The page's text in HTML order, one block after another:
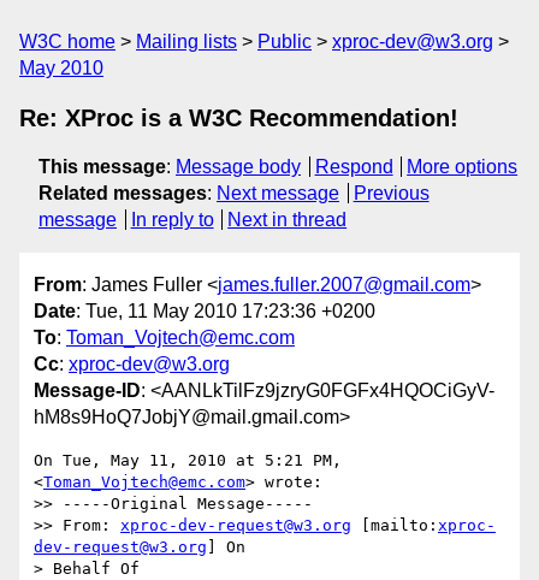
W3C home Mailing lists Public
xproc-dev@w3.org
May 2010
Re: XProc is a W3C Recommendation!
This message: Message body Respond
More options
Related messages: Next message
Previous
message
In reply to Next in thread
From: James Fuller <james.fuller.2007@gmail.com>
Date: Tue, 11 May 2010 17:23:36 +0200
To: Toman_Vojtech@emc.com
Cc: xproc-dev@w3.org
Message-ID: <AANLkTilFz9jzryG0FGFx4HQOCiGyV-
hM8s9HoQ7JobjY@mail.gmail.com>
On Tue, May 11, 2010 at 5:21 PM,
<Toman_Vojtech@emc.com> wrote:
>> -----Original Message-----
>> From: xproc-dev-request@w3.org [mailto: xproc-
dev-request@w3.org ] On
> Behalf Of